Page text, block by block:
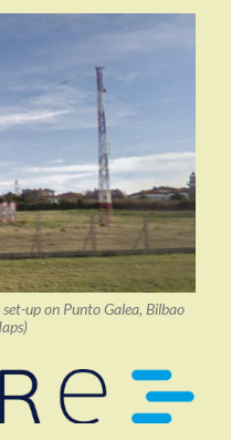
up on Punto Galea, Bilbao